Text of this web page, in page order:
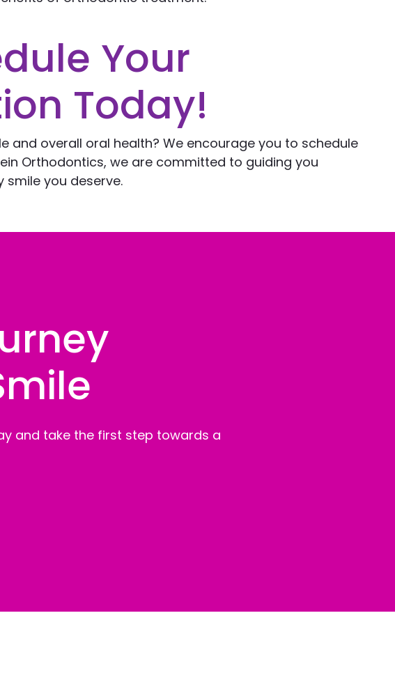
Your
Today!
overall oral health? We encourage you to schedule
Orthodontics, we are committed to guiding you
you deserve.
and take the first step towards a